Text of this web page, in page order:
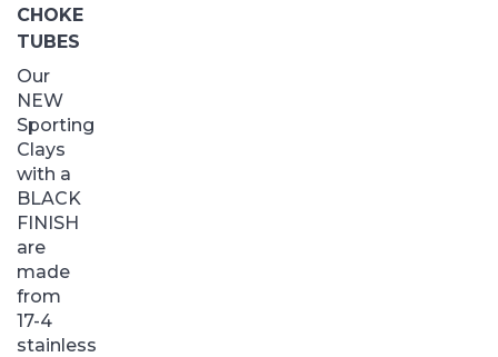
CHOKE
TUBES
Our
NEW
Sporting
Clays
with a
BLACK
FINISH
are
made
from
17-4
stainless